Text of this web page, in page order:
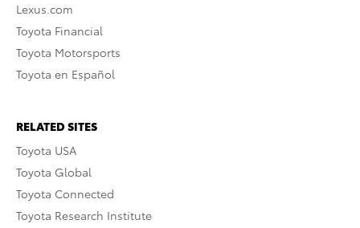
Lexus.com
Toyota Financial
Toyota Motorsports
Toyota en Español
RELATED SITES
Toyota USA
Toyota Global
Toyota Connected
Toyota Research Institute